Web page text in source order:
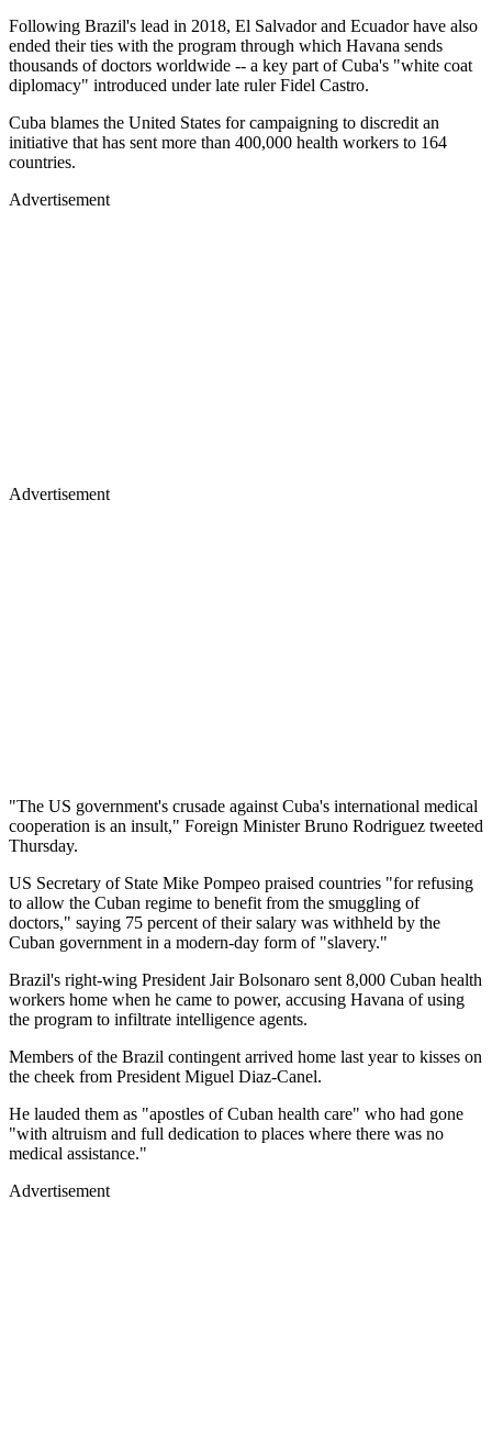
Following Brazil's lead in 2018, El Salvador and Ecuador have also
ended their ties with the program through which Havana sends
thousands of doctors worldwide -- a key part of Cuba's "white coat
diplomacy" introduced under late ruler Fidel Castro.
Cuba blames the United States for campaigning to discredit an
initiative that has sent more than 400,000 health workers to 164
countries.
Advertisement
Advertisement
"The US government's crusade against Cuba's international medical
cooperation is an insult," Foreign Minister Bruno Rodriguez tweeted
Thursday.
US Secretary of State Mike Pompeo praised countries "for refusing
to allow the Cuban regime to benefit from the smuggling of
doctors," saying 75 percent of their salary was withheld by the
Cuban government in a modern-day form of "slavery."
Brazil's right-wing President Jair Bolsonaro sent 8,000 Cuban health
workers home when he came to power, accusing Havana of using
the program to infiltrate intelligence agents.
Members of the Brazil contingent arrived home last year to kisses on
the cheek from President Miguel Diaz-Canel.
He lauded them as "apostles of Cuban health care" who had gone
"with altruism and full dedication to places where there was no
medical assistance."
Advertisement